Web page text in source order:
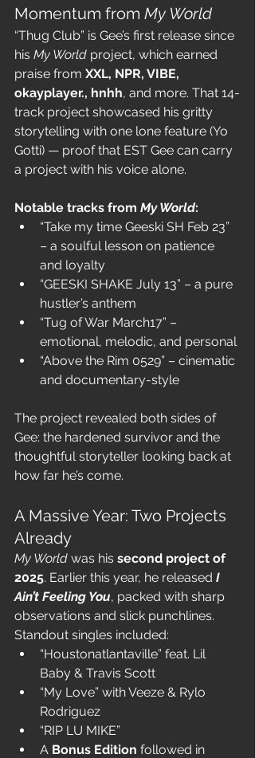
Momentum from My World
“Thug Club” is Gee’s first release since
his My World project, which earned
praise from XXL, NPR, VIBE,
okayplayer., hnhh, and more. That 14-
track project showcased his gritty
storytelling with one lone feature (Yo
Gotti) — proof that EST Gee can carry
a project with his voice alone.
Notable tracks from My World:
“Take my time Geeski SH Feb 23”
– a soulful lesson on patience
and loyalty
“GEESKI SHAKE July 13” – a pure
hustler’s anthem
“Tug of War March17” –
emotional, melodic, and personal
“Above the Rim 0529” – cinematic
and documentary-style
The project revealed both sides of
Gee: the hardened survivor and the
thoughtful storyteller looking back at
how far he’s come.
A Massive Year: Two Projects
Already
My World was his second project of
2025. Earlier this year, he released I
Ain’t Feeling You, packed with sharp
observations and slick punchlines.
Standout singles included:
“Houstonatlantaville” feat. Lil
Baby & Travis Scott
“My Love” with Veeze & Rylo
Rodriguez
“RIP LU MIKE”
A Bonus Edition followed in